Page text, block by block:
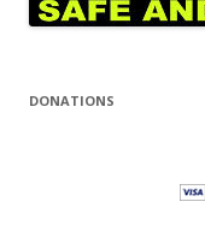
DONATIONS